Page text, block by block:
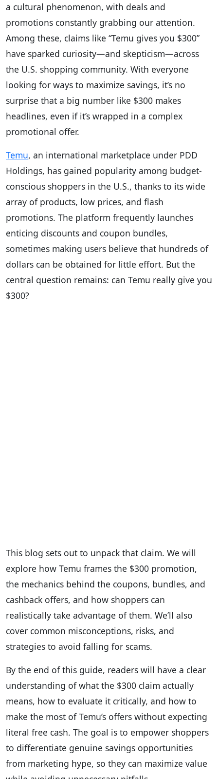
a cultural phenomenon, with deals and
promotions constantly grabbing our attention.
Among these, claims like “Temu gives you $300”
have sparked curiosity—and skepticism—across
the U.S. shopping community. With everyone
looking for ways to maximize savings, it’s no
surprise that a big number like $300 makes
headlines, even if it’s wrapped in a complex
promotional offer.
Temu, an international marketplace under PDD
Holdings, has gained popularity among budget-
conscious shoppers in the U.S., thanks to its wide
array of products, low prices, and flash
promotions. The platform frequently launches
enticing discounts and coupon bundles,
sometimes making users believe that hundreds of
dollars can be obtained for little effort. But the
central question remains: can Temu really give you
$300?
This blog sets out to unpack that claim. We will
explore how Temu frames the $300 promotion,
the mechanics behind the coupons, bundles, and
cashback offers, and how shoppers can
realistically take advantage of them. We’ll also
cover common misconceptions, risks, and
strategies to avoid falling for scams.
By the end of this guide, readers will have a clear
understanding of what the $300 claim actually
means, how to evaluate it critically, and how to
make the most of Temu’s offers without expecting
literal free cash. The goal is to empower shoppers
to differentiate genuine savings opportunities
from marketing hype, so they can maximize value